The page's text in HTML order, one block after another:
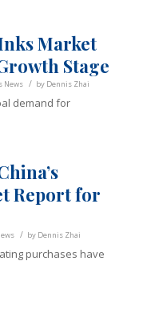
Market
Stage
News / by Dennis Zhai
demand for
Report for
/ by Dennis Zhai
purchases have